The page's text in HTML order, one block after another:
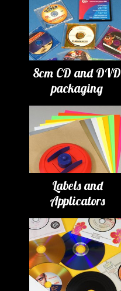
8cm CD and DVD
packaging
Labels and
Applicators